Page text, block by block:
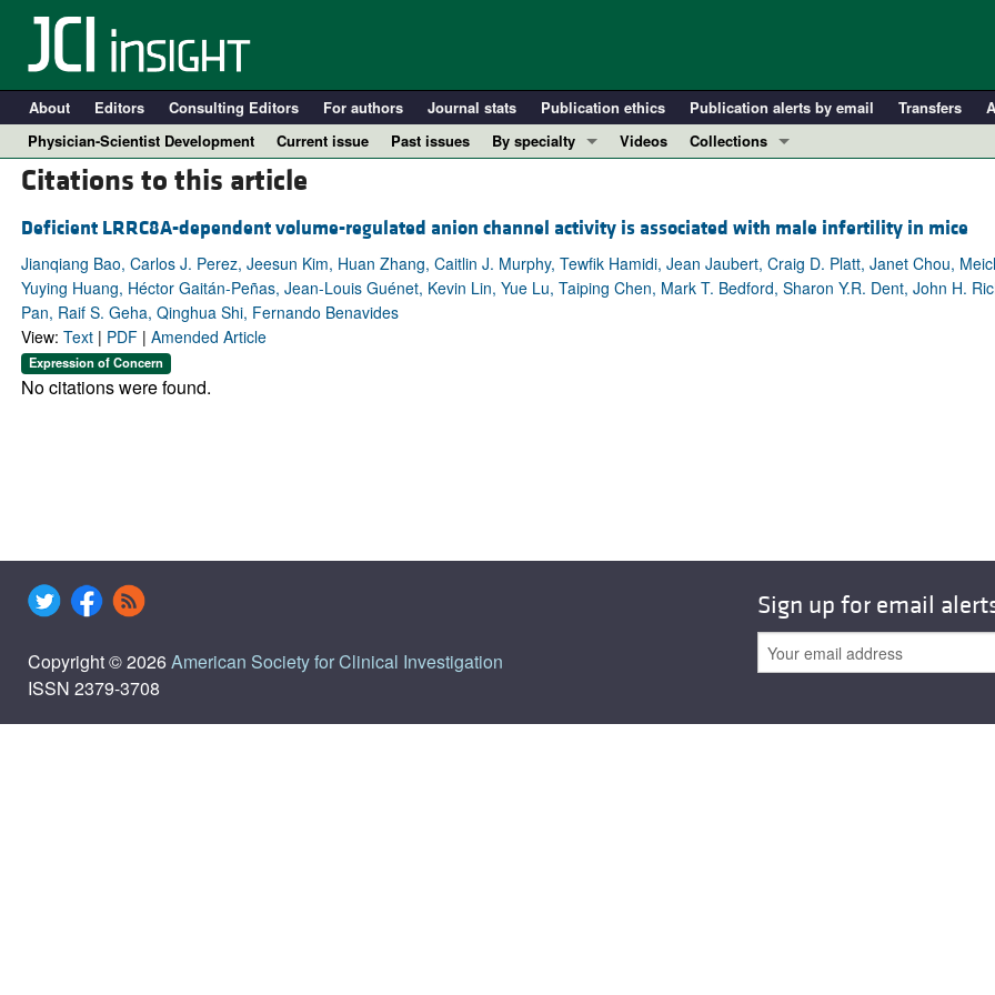
About Editors Consulting Editors For authors Journal stats Publication ethics Publication alerts by email Transfers
Physician-Scientist Development
Current issue Past issues
By specialty
Immunology
Metabolism
Videos
Collections
Clinical Research and Public Health
Research Letters
Citations to this article
Deficient LRRC8A-dependent volume-regulated anion channel activity is associated with male infertility in mice
Jianqiang Bao, Carlos J. Perez, Jeesun Kim, Huan Zhang, Caitlin J. Murphy, Tewfik Hamidi, Jean Jaubert, Craig D. Platt, Janet Chou,
Yuying Huang, Héctor Gaitán-Peñas, Jean-Louis Guénet, Kevin Lin, Yue Lu, Taiping Chen, Mark T. Bedford, Sharon Y.R. Dent, John H.
Pan, Raif S. Geha, Qinghua Shi, Fernando Benavides
View: Text| PDF| Amended Article
Expression of Concern
No citations were found.
Copyright © 2026American Society for Clinical Investigation
ISSN 2379-3708
Sign up for email